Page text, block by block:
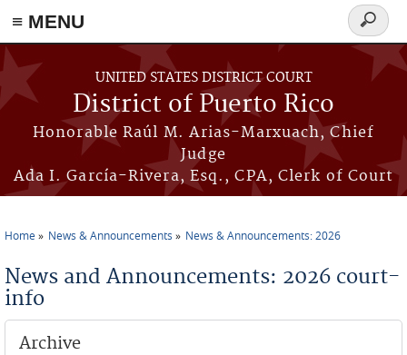
≡ MENU
Skip to main content
UNITED STATES DISTRICT COURT
District of Puerto Rico
Honorable Raúl M. Arias-Marxuach, Chief
Judge
Ada I. García-Rivera, Esq., CPA, Clerk of Court
Search
form
Home News & Announcements News & Announcements: 2026
News and Announcements: 2026 court-
info
Archive